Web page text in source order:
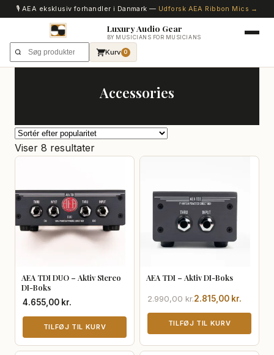
🎙️ AEA eksklusiv forhandler i Danmark — Udforsk AEA Ribbon Mics →
Luxury Audio Gear
BY MUSICIANS FOR MUSICIANS
Kurv 0
Accessories
Viser 8 resultaterSorteret
AEA TDI DUO – Aktiv Stereo
DI-Boks
4.655,00 kr.
TILFØJ TIL KURV
AEA TDI – Aktiv DI-Boks
2.990,00 kr.
Den
oprindelige
var:
2.990,00 kr..
2.815,00 kr.
Den
aktuelle
er:
2.815,00 kr..
TILFØJ TIL KURV